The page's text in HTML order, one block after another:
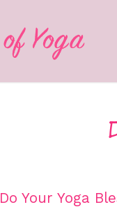
Do Your Yoga